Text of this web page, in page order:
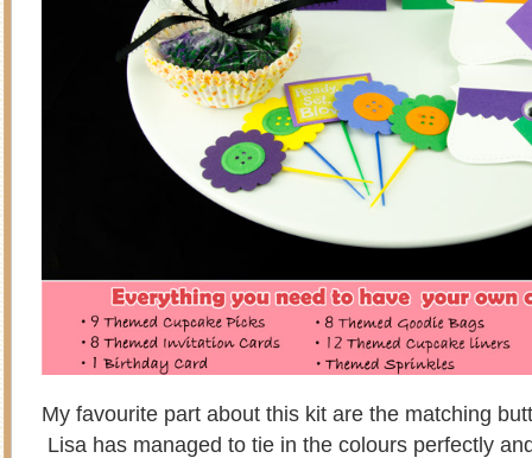
My favourite part about this kit are the matching
Lisa has managed to tie in the colours perfectly